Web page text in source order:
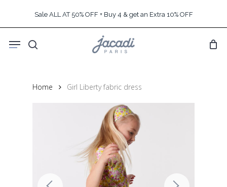
content
Sale ALL AT 50% OFF + Buy 4 & get an Extra 10% OFF
search
Menu
Home Girl Liberty fabric dress